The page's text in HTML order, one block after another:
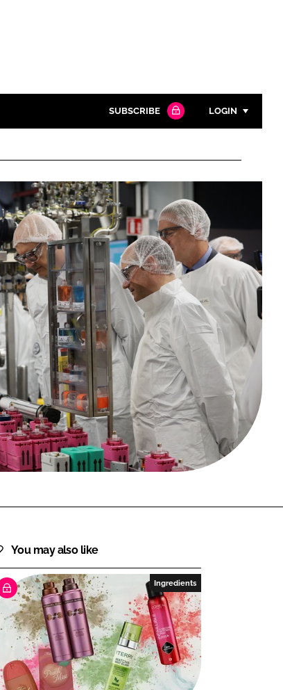
Close search
SUBSCRIBE LOGIN
Password
Password
Remember me
FORGOT PASSWORD?
Close login form
You may also like
Ingredients